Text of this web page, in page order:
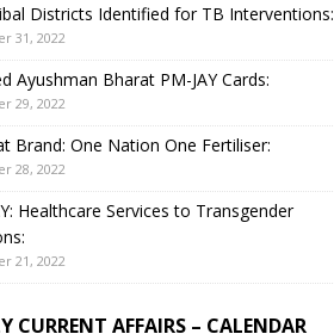
Districts Identified for TB Interventions:
31, 2022
Ayushman Bharat PM-JAY Cards:
29, 2022
Brand: One Nation One Fertiliser:
28, 2022
Healthcare Services to Transgender
21, 2022
CURRENT AFFAIRS – CALENDAR